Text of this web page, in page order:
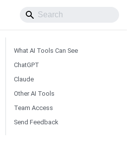
What AI Tools Can See
ChatGPT
Claude
Other AI Tools
Team Access
Send Feedback